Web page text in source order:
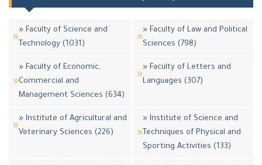
» Faculty of Science and
Technology (1031)
» Faculty of Law and Political
Sciences (798)
» Faculty of Economic,
Commercial and
Management Sciences (634)
» Faculty of Letters and
Languages (307)
» Institute of Agricultural and
Veterinary Sciences (226)
» Institute of Science and
Techniques of Physical and
Sporting Activities (133)